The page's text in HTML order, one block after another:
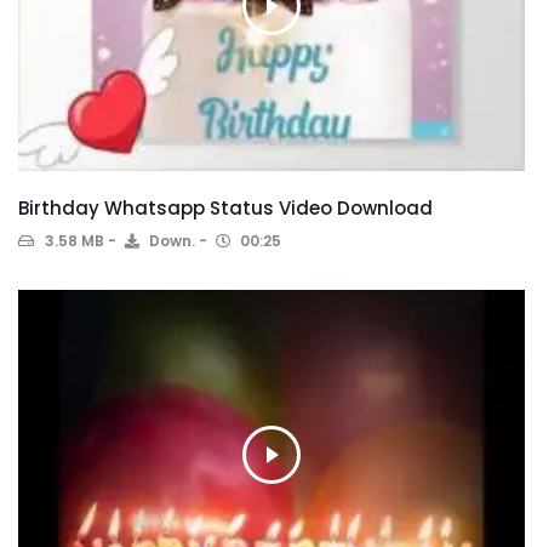
Birthday Whatsapp Status Video Download
3.58 MB Down. 00:25